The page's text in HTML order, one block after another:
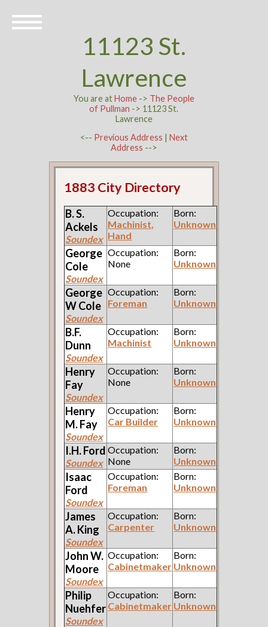
11123 St.
Lawrence
You are atHome-> The People
of Pullman -> 11123 St.
Lawrence
<-- Previous Address | Next
Address -->
1883 City Directory
B. S.
Ackels
Soundex
Occupation:
Machinist,
Hand
Born:
Unknown
George
Cole
Soundex
Occupation:
None
Born:
Unknown
George
WCole
Soundex
Occupation:
Foreman
Born:
Unknown
B.F.
Dunn
Soundex
Occupation:
Machinist
Born:
Unknown
Henry
Fay
Soundex
Occupation:
None
Born:
Unknown
Henry
M.Fay
Soundex
Occupation:
Car Builder
Born:
Unknown
I.H.Ford
Soundex
Occupation:
None
Born:
Unknown
Isaac
Ford
Soundex
Occupation:
Foreman
Born:
Unknown
James
A.King
Soundex
Occupation:
Carpenter
Born:
Unknown
John W.
Moore
Soundex
Occupation:
Cabinetmaker
Born:
Unknown
Philip
Nuehfer
Soundex
Occupation:
Cabinetmaker
Born:
Unknown